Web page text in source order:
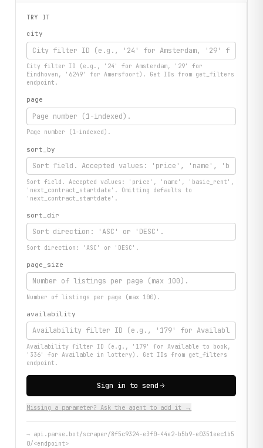
TRY IT
city
City filter ID (e.g., '24' for Amsterdam, '29' for
Eindhoven, '6249' for Amersfoort). Get IDs from get_filters
endpoint.
page
Page number (1-indexed).
sort_by
Sort field. Accepted values: 'price', 'name', 'basic_rent',
'next_contract_startdate'. Omitting defaults to
'next_contract_startdate'.
sort_dir
Sort direction: 'ASC' or 'DESC'.
page_size
Number of listings per page (max 100).
availability
Availability filter ID (e.g., '179' for Available to book,
'336' for Available in lottery). Get IDs from get_filters
endpoint.
Sign in to send
Missing a parameter? Ask the agent to add it →
→ api.parse.bot/scraper/8f5c9324-e3f0-44e2-b5b9-e0351eec1b5
0/<endpoint>